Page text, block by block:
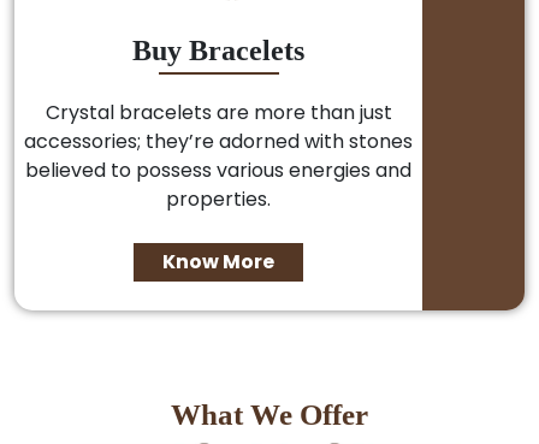
Buy Bracelets
Crystal bracelets are more than just
accessories; they’re adorned with stones
believed to possess various energies and
properties.
Know More
What We Offer